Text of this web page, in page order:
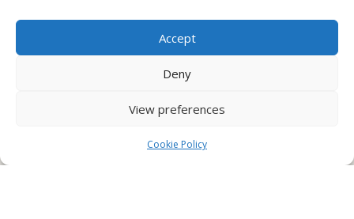
Accept
Deny
View preferences
Cookie Policy
"It all came back. With a bang. Another one."
Danny McColl's career as a Glasgow lawyer doesn't